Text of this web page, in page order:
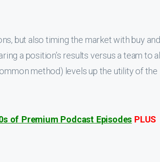
but also timing the market with buy and
a position’s results versus a team to all
method) levels up the utility of the
of Premium Podcast Episodes PLUS